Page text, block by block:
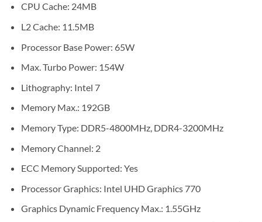
CPU Cache: 24MB
L2 Cache: 11.5MB
Processor Base Power: 65W
Max. Turbo Power: 154W
Lithography: Intel 7
Memory Max.: 192GB
Memory Type: DDR5-4800MHz, DDR4-3200MHz
Memory Channel: 2
ECC Memory Supported: Yes
Processor Graphics: Intel UHD Graphics 770
Graphics Dynamic Frequency Max.: 1.55GHz